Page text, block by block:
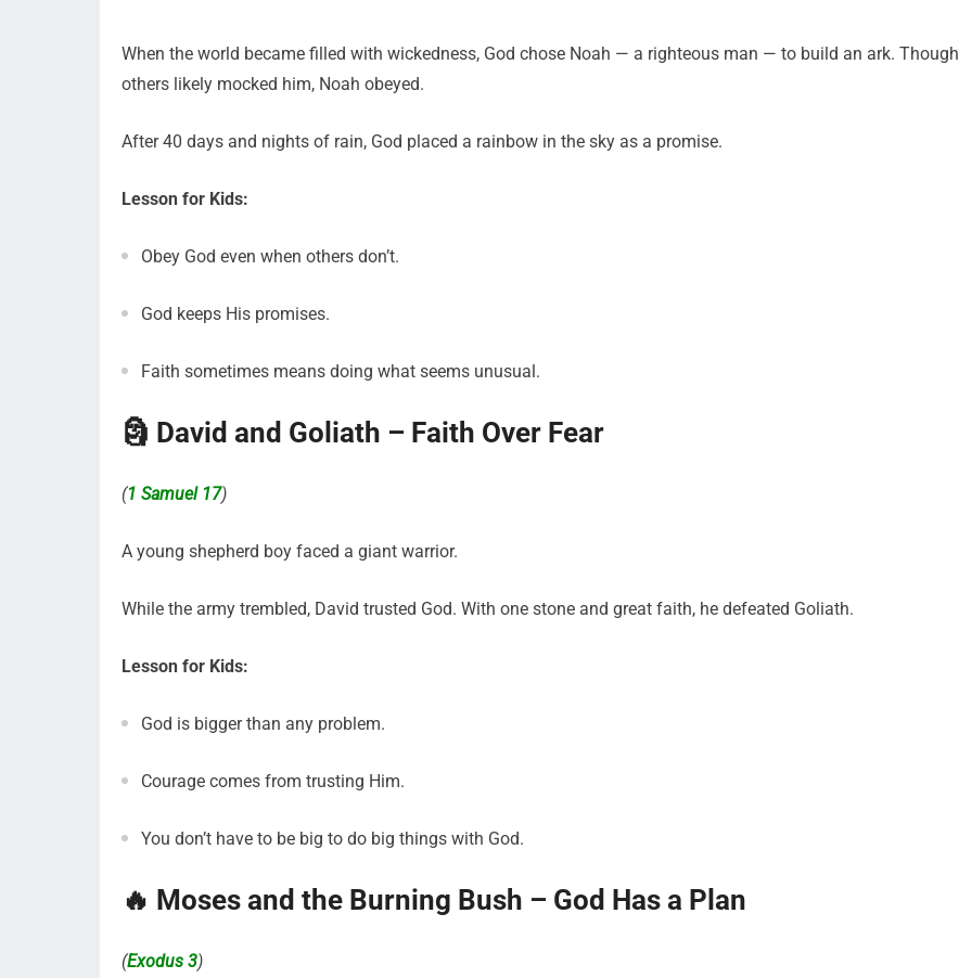
When the world became filled with wickedness, God chose Noah — a righteous man — to build an ark. Though
others likely mocked him, Noah obeyed.
After 40 days and nights of rain, God placed a rainbow in the sky as a promise.
Lesson for Kids:
Obey God even when others don’t.
God keeps His promises.
Faith sometimes means doing what seems unusual.
🗿 David and Goliath – Faith Over Fear
(1 Samuel 17)
A young shepherd boy faced a giant warrior.
While the army trembled, David trusted God. With one stone and great faith, he defeated Goliath.
Lesson for Kids:
God is bigger than any problem.
Courage comes from trusting Him.
You don’t have to be big to do big things with God.
🔥 Moses and the Burning Bush – God Has a Plan
(Exodus 3)